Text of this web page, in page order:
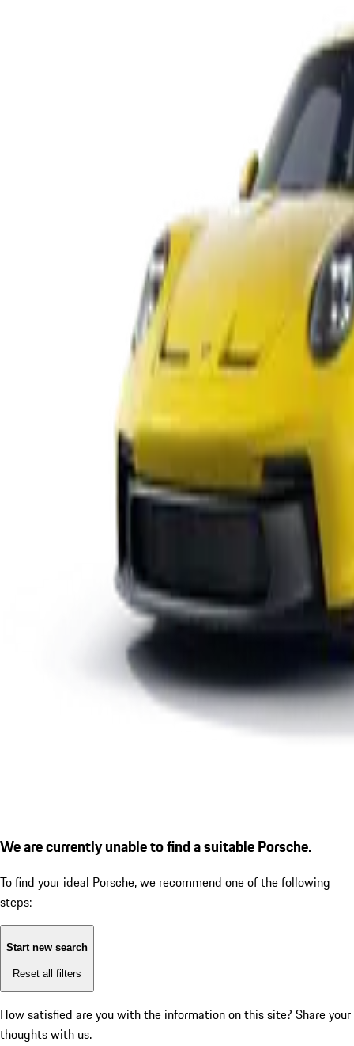
We are currently unable to find a suitable Porsche.
To find your ideal Porsche, we recommend one of the following
steps:
Start new search
Reset all filters
How satisfied are you with the information on this site? Share your
thoughts with us.